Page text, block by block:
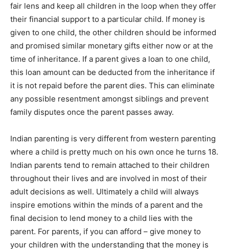
fair lens and keep all children in the loop when they offer
their financial support to a particular child. If money is
given to one child, the other children should be informed
and promised similar monetary gifts either now or at the
time of inheritance. If a parent gives a loan to one child,
this loan amount can be deducted from the inheritance if
it is not repaid before the parent dies. This can eliminate
any possible resentment amongst siblings and prevent
family disputes once the parent passes away.
Indian parenting is very different from western parenting
where a child is pretty much on his own once he turns 18.
Indian parents tend to remain attached to their children
throughout their lives and are involved in most of their
adult decisions as well. Ultimately a child will always
inspire emotions within the minds of a parent and the
final decision to lend money to a child lies with the
parent. For parents, if you can afford – give money to
your children with the understanding that the money is